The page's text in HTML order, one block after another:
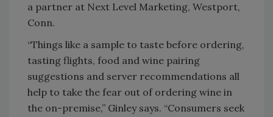
a partner at Next Level Marketing, Westport,
Conn.
“Things like a sample to taste before ordering,
tasting flights, food and wine pairing
suggestions and server recommendations all
help to take the fear out of ordering wine in
the on-premise,” Ginley says. “Consumers seek